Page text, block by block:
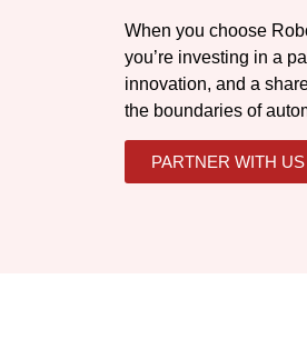
When you choose
you’re investing in a
innovation, and a
the boundaries of
PARTNER WITH US